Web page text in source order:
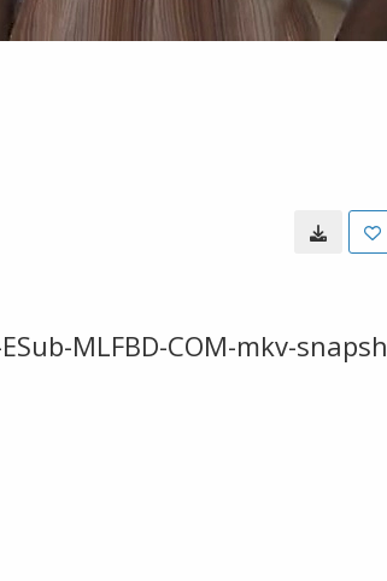
MLFBD-COM-mkv-snapsh